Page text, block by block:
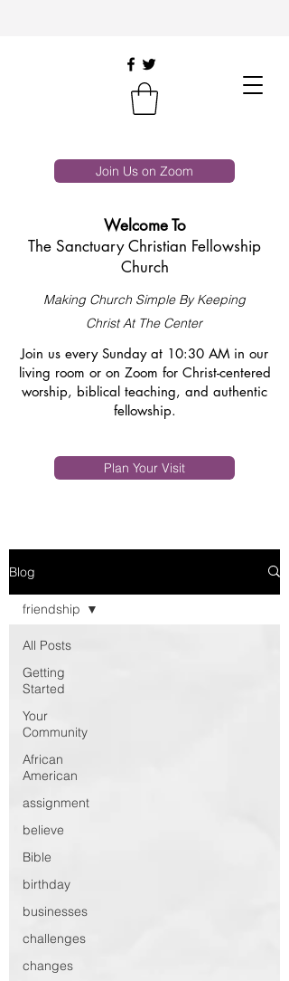
Join Us on Zoom
Welcome To
The Sanctuary Christian Fellowship
Church
Making Church Simple By Keeping
Christ At The Center
Join us every Sunday at 10:30 AM in our
living room or on Zoom for Christ-centered
worship, biblical teaching, and authentic
fellowship.
Plan Your Visit
Blog
All Posts
Getting
Started
Your
Community
African
American
assignment
believe
Bible
birthday
businesses
challenges
changes
friendship